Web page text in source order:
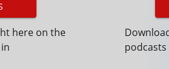
here on the